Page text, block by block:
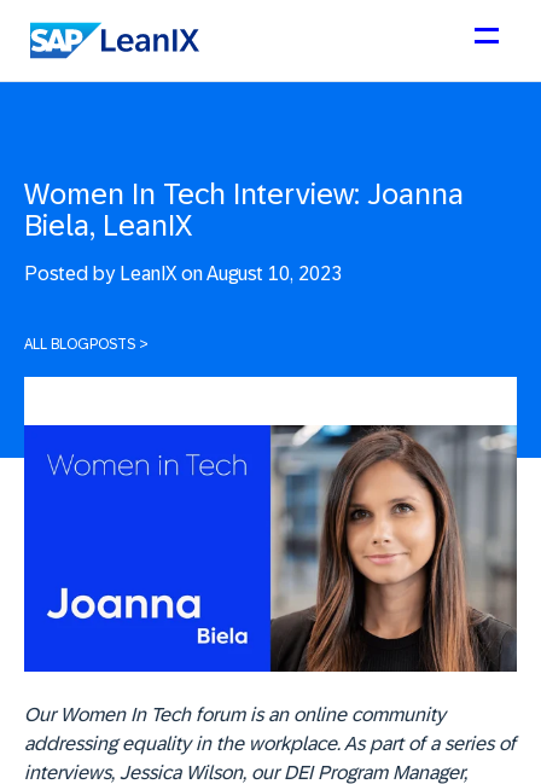
Women In Tech Interview: Joanna
Biela, LeanIX
Posted byLeanIX on August 10, 2023
ALL BLOGPOSTS >
Our Women In Tech forum is an online community
addressing equality in the workplace. As part of a series of
interviews, Jessica Wilson, our DEI Program Manager,